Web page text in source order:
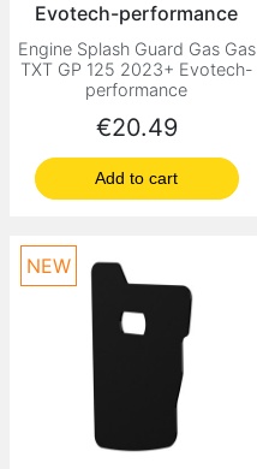
Evotech-performance
Engine Splash Guard Gas Gas
TXT GP 125 2023+ Evotech-
performance
Price
€20.49
Add to cart
NEW